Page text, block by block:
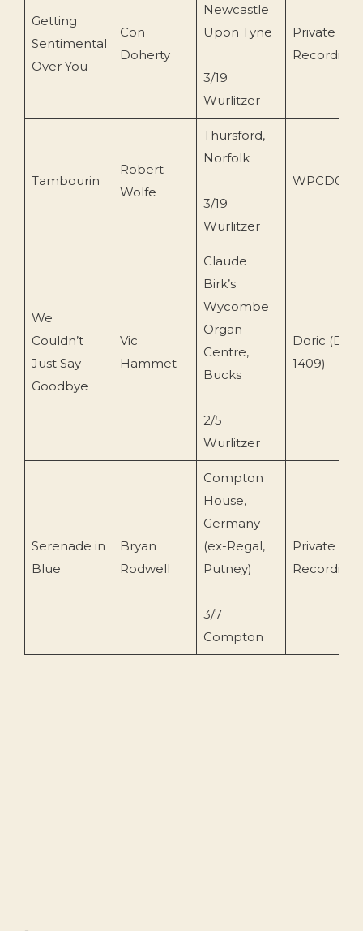
Getting
Sentimental
Over You
Con
Doherty
Newcastle
Upon Tyne
3/19
Wurlitzer
Private
Recording
Tambourin
Robert
Wolfe
Thursford,
Norfolk
3/19
Wurlitzer
WPCD05
We
Couldn’t
Just Say
Goodbye
Vic
Hammet
Claude
Birk’s
Wycombe
Organ
Centre,
Bucks
2/5
Wurlitzer
Doric (DO
1409)
Serenade in
Blue
Bryan
Rodwell
Compton
House,
Germany
(ex-Regal,
Putney)
3/7
Compton
Private
Recording